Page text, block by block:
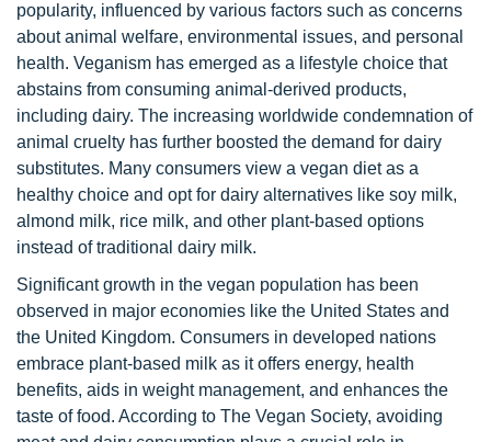
popularity, influenced by various factors such as concerns
about animal welfare, environmental issues, and personal
health. Veganism has emerged as a lifestyle choice that
abstains from consuming animal-derived products,
including dairy. The increasing worldwide condemnation of
animal cruelty has further boosted the demand for dairy
substitutes. Many consumers view a vegan diet as a
healthy choice and opt for dairy alternatives like soy milk,
almond milk, rice milk, and other plant-based options
instead of traditional dairy milk.
Significant growth in the vegan population has been
observed in major economies like the United States and
the United Kingdom. Consumers in developed nations
embrace plant-based milk as it offers energy, health
benefits, aids in weight management, and enhances the
taste of food. According to The Vegan Society, avoiding